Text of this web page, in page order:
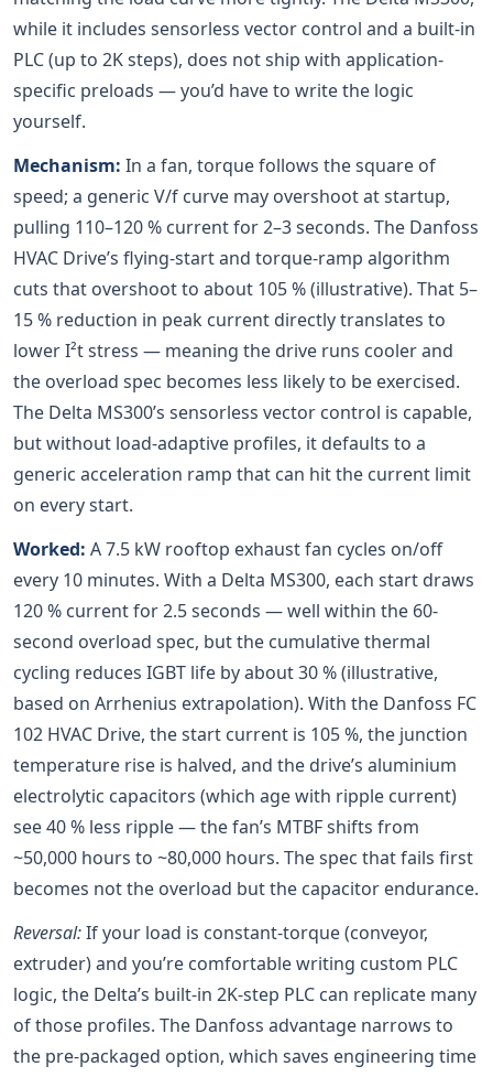
while it includes sensorless vector control and a built-in
PLC (up to 2K steps), does not ship with application-
specific preloads — you’d have to write the logic
yourself.
Mechanism: In a fan, torque follows the square of
speed; a generic V/f curve may overshoot at startup,
pulling 110–120 % current for 2–3 seconds. The Danfoss
HVAC Drive’s flying-start and torque-ramp algorithm
cuts that overshoot to about 105 % (illustrative). That 5–
15 % reduction in peak current directly translates to
lower I²t stress — meaning the drive runs cooler and
the overload spec becomes less likely to be exercised.
The Delta MS300’s sensorless vector control is capable,
but without load-adaptive profiles, it defaults to a
generic acceleration ramp that can hit the current limit
on every start.
Worked: A 7.5 kW rooftop exhaust fan cycles on/off
every 10 minutes. With a Delta MS300, each start draws
120 % current for 2.5 seconds — well within the 60-
second overload spec, but the cumulative thermal
cycling reduces IGBT life by about 30 % (illustrative,
based on Arrhenius extrapolation). With the Danfoss FC
102 HVAC Drive, the start current is 105 %, the junction
temperature rise is halved, and the drive’s aluminium
electrolytic capacitors (which age with ripple current)
see 40 % less ripple — the fan’s MTBF shifts from
~50,000 hours to ~80,000 hours. The spec that fails first
becomes not the overload but the capacitor endurance.
Reversal:If your load is constant-torque (conveyor,
extruder) and you’re comfortable writing custom PLC
logic, the Delta’s built-in 2K-step PLC can replicate many
of those profiles. The Danfoss advantage narrows to
the pre-packaged option, which saves engineering time